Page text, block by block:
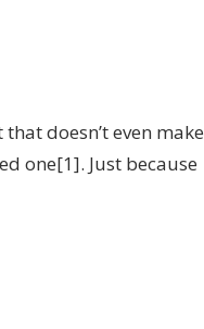
doesn’t even make
one[1]. Just because